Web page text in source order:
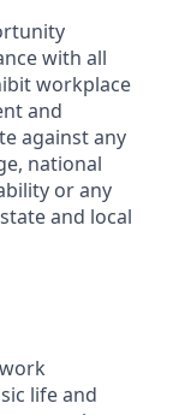
with all
workplace
and
against any
national
or any
and local
life and